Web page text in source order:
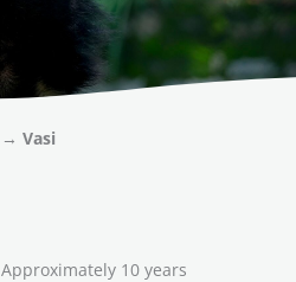
→ Vasi
Approximately 10 years